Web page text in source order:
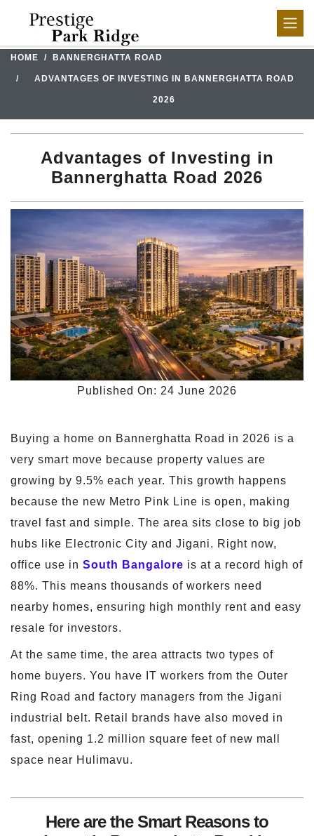
HOME BANNERGHATTA ROAD
ADVANTAGES OF INVESTING IN BANNERGHATTA ROAD
2026
Advantages of Investing in
Bannerghatta Road 2026
Published On: 24 June 2026
Buying a home on Bannerghatta Road in 2026 is a
very smart move because property values are
growing by 9.5% each year. This growth happens
because the new Metro Pink Line is open, making
travel fast and simple. The area sits close to big job
hubs like Electronic City and Jigani. Right now,
office use in South Bangalore is at a record high of
88%. This means thousands of workers need
nearby homes, ensuring high monthly rent and easy
resale for investors.
At the same time, the area attracts two types of
home buyers. You have IT workers from the Outer
Ring Road and factory managers from the Jigani
industrial belt. Retail brands have also moved in
fast, opening 1.2 million square feet of new mall
space near Hulimavu.
Here are the Smart Reasons to